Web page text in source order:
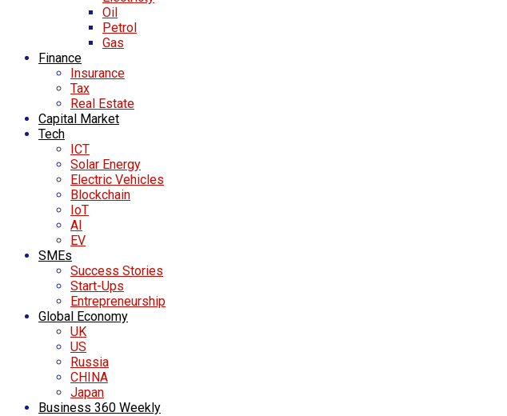
Oil
Petrol
Gas
Finance
Insurance
Tax
Real Estate
Capital Market
Tech
ICT
Solar Energy
Electric Vehicles
Blockchain
IoT
AI
EV
SMEs
Success Stories
Start-Ups
Entrepreneurship
Global Economy
UK
US
Russia
CHINA
Japan
Business 360 Weekly